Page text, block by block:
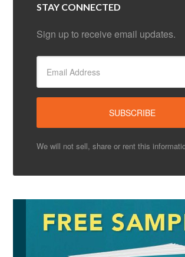
STAY CONNECTED
Sign up to receive email updates.
We will not sell, share or rent this